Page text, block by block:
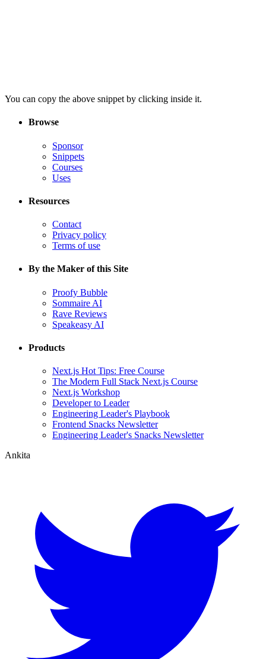
You can copy the above snippet by clicking inside it.
Browse
Sponsor
Snippets
Courses
Uses
Resources
Contact
Privacy policy
Terms of use
By the Maker of this Site
Proofy Bubble
Sommaire AI
Rave Reviews
Speakeasy AI
Products
Next.js Hot Tips: Free Course
The Modern Full Stack Next.js Course
Next.js Workshop
Developer to Leader
Engineering Leader's Playbook
Frontend Snacks Newsletter
Engineering Leader's Snacks Newsletter
Ankita